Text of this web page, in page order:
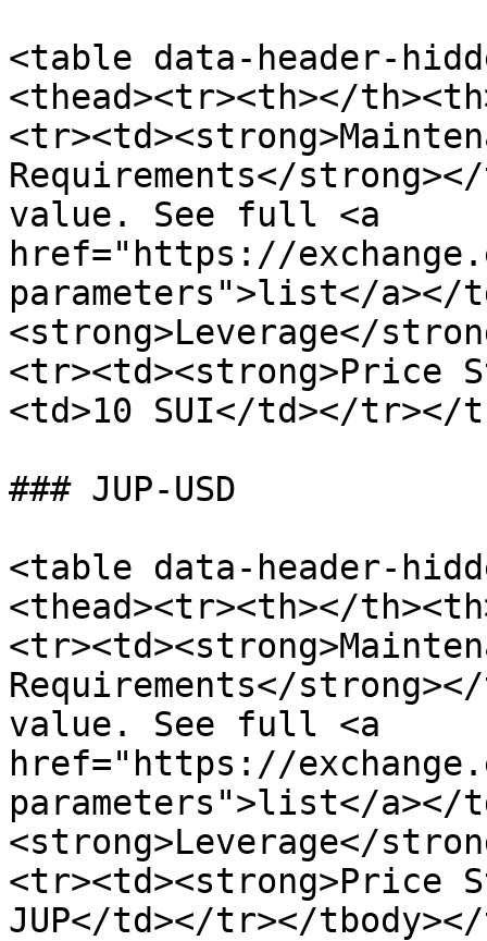
<table data-header-
<thead><tr><th></
Requirements</
value. See full <a
href="https://
parameters">list</a></
<strong>Leverage</
<tr><td><strong>Price
<td>10 SUI</td></tr></
### JUP-USD
<table data-header-
<thead><tr><th></
Requirements</
value. See full <a
href="https://
parameters">list</a></
<strong>Leverage</
<tr><td><strong>Price
JUP</td></tr></